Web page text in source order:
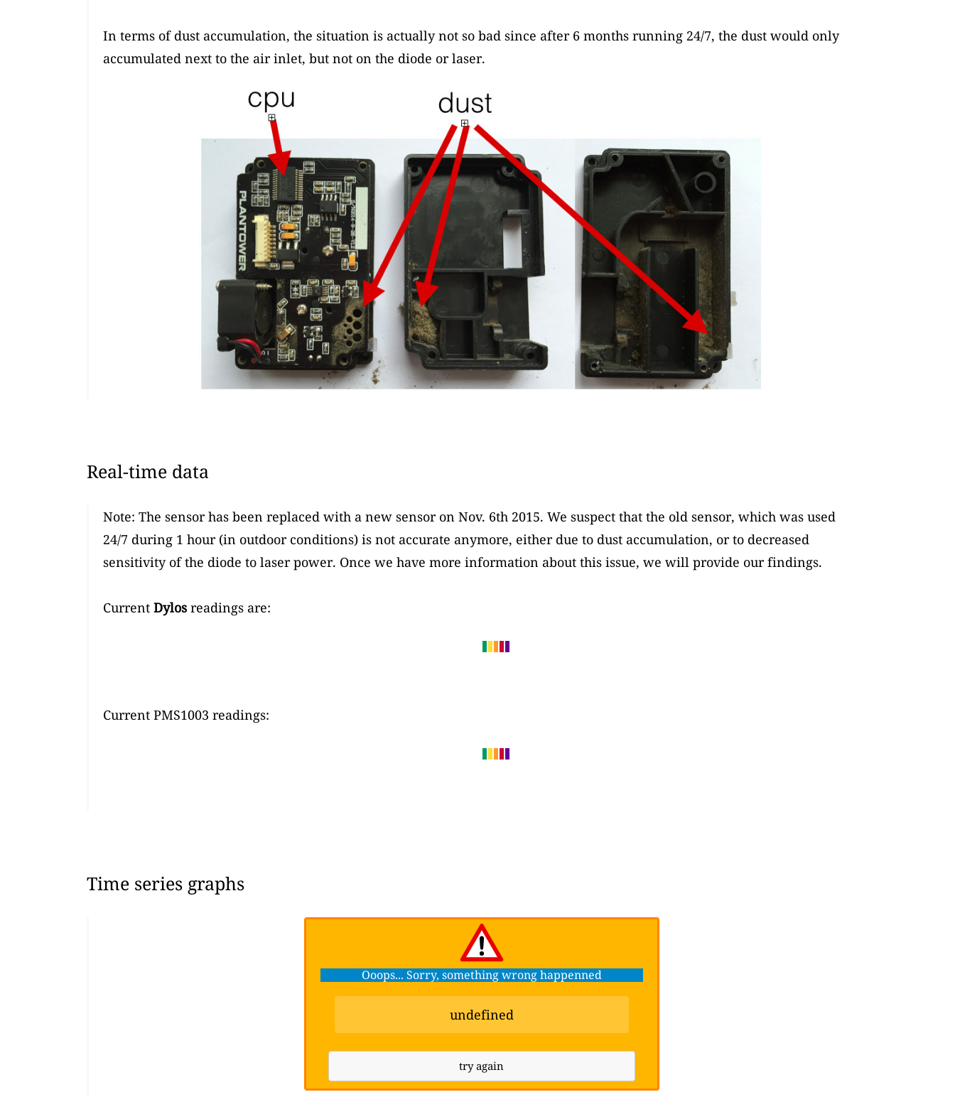
In terms of dust accumulation, the situation is actually not so bad since after 6 months running 24/7, the dust would only
accumulated next to the air inlet, but not on the diode or laser.
Real-time data
Note: The sensor has been replaced with a new sensor on Nov. 6th 2015. We suspect that the old sensor, which was used
24/7 during 1 hour (in outdoor conditions) is not accurate anymore, either due to dust accumulation, or to decreased
sensitivity of the diode to laser power. Once we have more information about this issue, we will provide our findings.
Current Dylos readings are:
Current PMS1003 readings:
Time series graphs
Ooops... Sorry, something wrong happenned
undefined
try again